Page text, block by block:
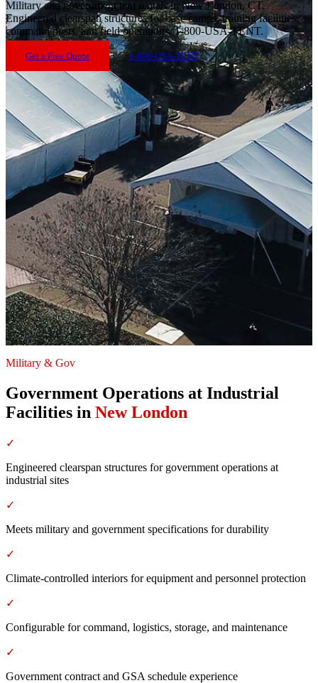
Military and government tent rentals in New London, CT.
Engineered clearspan structures for base camps, training facilities,
command posts, and field operations. 1-800-USA-TENT.
Get a Free Quote 1-800-USA-TENT
Military & Gov
Government Operations at Industrial
Facilities in New London
✓
Engineered clearspan structures for government operations at
industrial sites
✓
Meets military and government specifications for durability
✓
Climate-controlled interiors for equipment and personnel protection
✓
Configurable for command, logistics, storage, and maintenance
✓
Government contract and GSA schedule experience